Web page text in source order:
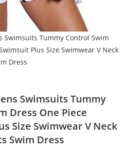
Swimsuits Tummy
Dress One Piece
Size Swimwear V Neck
Swim Dress